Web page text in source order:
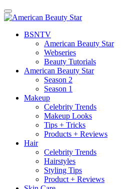
BSNTV
American Beauty Star
Webseries
Beauty Tutorials
American Beauty Star
Season 2
Season 1
Makeup
Celebrity Trends
Makeup Looks
Tips + Tricks
Products + Reviews
Hair
Celebrity Trends
Hairstyles
Styling Tips
Product + Reviews